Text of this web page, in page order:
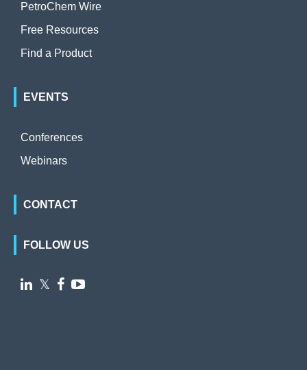
PetroChem Wire
Free Resources
Find a Product
EVENTS
Conferences
Webinars
CONTACT
FOLLOW US
 𝕏  